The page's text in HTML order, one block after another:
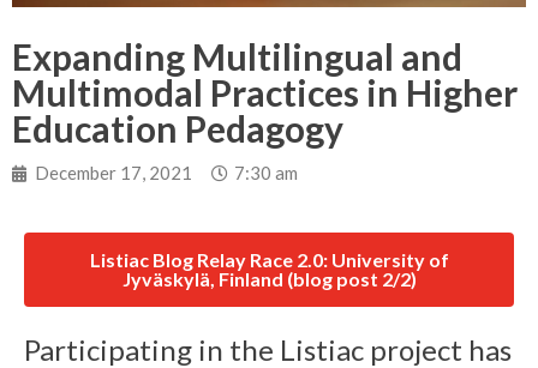
Expanding Multilingual and
Multimodal Practices in Higher
Education Pedagogy
December 17, 2021 7:30 am
Listiac Blog Relay Race 2.0: University of
Jyväskylä, Finland (blog post 2/2)
Participating in the Listiac project has